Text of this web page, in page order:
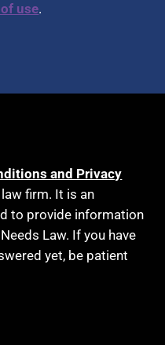
use.
and Privacy
firm. It is an
to provide information
Law. If you have
yet, be patient